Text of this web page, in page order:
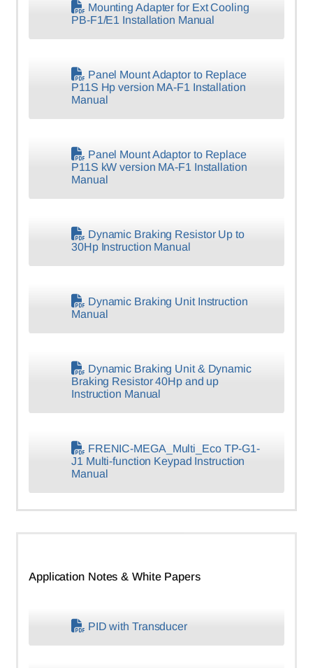
Mounting Adapter for Ext Cooling
PB-F1/E1 Installation Manual
Panel Mount Adaptor to Replace
P11S Hp version MA-F1 Installation
Manual
Panel Mount Adaptor to Replace
P11S kW version MA-F1 Installation
Manual
Dynamic Braking Resistor Up to
30Hp Instruction Manual
Dynamic Braking Unit Instruction
Manual
Dynamic Braking Unit & Dynamic
Braking Resistor 40Hp and up
Instruction Manual
FRENIC-MEGA_Multi_Eco TP-G1-
J1 Multi-function Keypad Instruction
Manual
Application Notes & White Papers
PID with Transducer